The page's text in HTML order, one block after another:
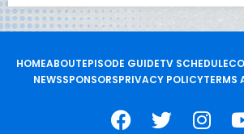
HOMEABOUTEPISODE GUIDETV SCHEDULE
NEWSSPONSORSPRIVACY POLICYTERMS